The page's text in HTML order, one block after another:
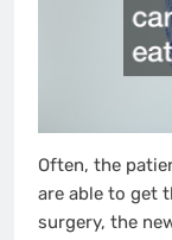
Often, the
are able to get
surgery, the